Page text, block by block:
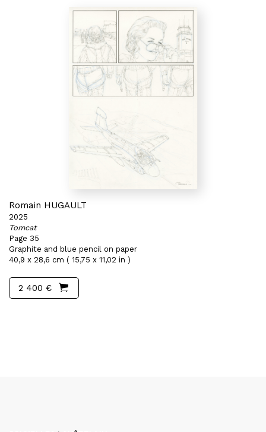
Romain HUGAULT
2025
Tomcat
Page 35
Graphite and blue pencil on paper
40,9 x 28,6 cm ( 15,75 x 11,02 in )
2 400 €